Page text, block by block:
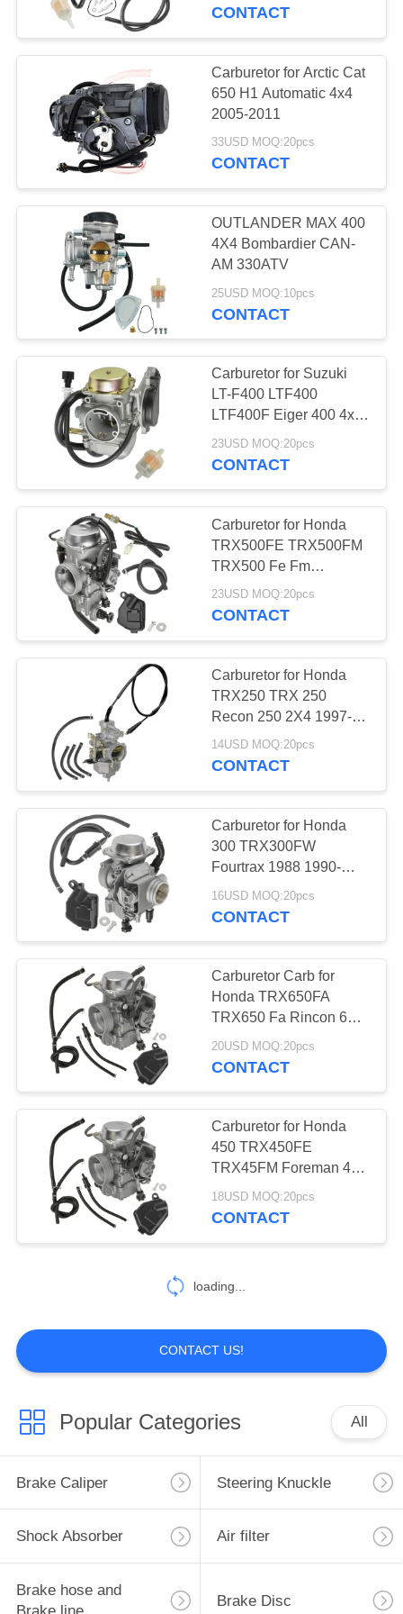
CONTROL
CONTACT
REQUEST
QUOTE
SITEMAP
PRIVACY
POLICY
Shock Absorber
4
Air filter
Brake hose and
Brake line
Brake Disc
5
Cylinder Kit
Brake Master
Cylinder
Gear Shift Lever
10
Primary drive clutch
4
CONTACT
Carburetor for Arctic Cat
650 H1 Automatic 4x4
2005-2011
33USD MOQ:20pcs
CONTACT
OUTLANDER MAX 400
4X4 Bombardier CAN-
AM 330ATV
25USD MOQ:10pcs
CONTACT
Carburetor for Suzuki
LT-F400 LTF400
LTF400F Eiger 400 4x4
2x4 Manual 2002-2007
23USD MOQ:20pcs
CONTACT
Carburetor for Honda
TRX500FE TRX500FM
TRX500 Fe Fm
Foreman 500 4X4 2005-
2011
23USD MOQ:20pcs
CONTACT
Carburetor for Honda
TRX250 TRX 250
Recon 250 2X4 1997-
2001
14USD MOQ:20pcs
CONTACT
Carburetor for Honda
300 TRX300FW
Fourtrax 1988 1990-
2000 New Carb 16100-
HM5-L01
16USD MOQ:20pcs
CONTACT
Carburetor Carb for
Honda TRX650FA
TRX650 Fa Rincon 650
4X4 2003 2004 2005
20USD MOQ:20pcs
CONTACT
Carburetor for Honda
450 TRX450FE
TRX45FM Foreman 450
2002 2003 2004 ATV
Carb
18USD MOQ:20pcs
CONTACT
loading...
CONTACT US!
Popular Categories All
Brake Caliper Steering Knuckle
Shock Absorber Air filter
Brake hose and
Brake Disc